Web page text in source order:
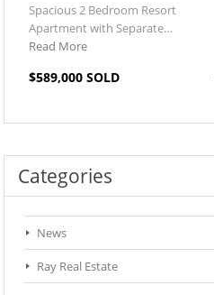
Spacious 2 Bedroom Resort
Apartment with Separate…
Read More
$589,000 SOLD
Categories
News
Ray Real Estate